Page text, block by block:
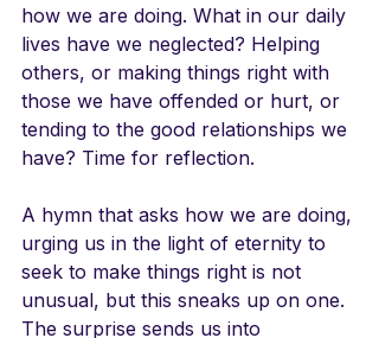
how we are doing. What in our daily
lives have we neglected? Helping
others, or making things right with
those we have offended or hurt, or
tending to the good relationships we
have? Time for reflection.
A hymn that asks how we are doing,
urging us in the light of eternity to
seek to make things right is not
unusual, but this sneaks up on one.
The surprise sends us into